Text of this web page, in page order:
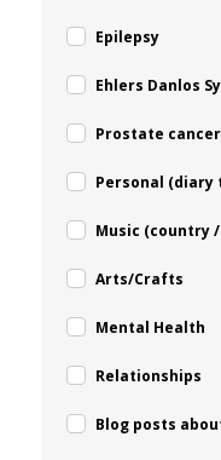
Epilepsy
Ehlers Danlos
Prostate
Personal (diary
Music (country
Arts/Crafts
Mental Health
Relationships
Blog posts